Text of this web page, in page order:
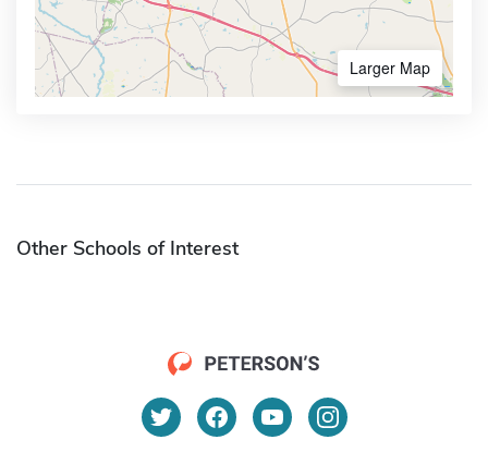
Larger Map
Other Schools of Interest